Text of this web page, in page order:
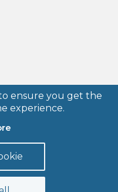
ensure you get the
experience.